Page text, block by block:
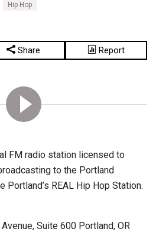
Hip Hop
Share Report
FM radio station licensed to
to the Portland
Portland’s REAL Hip Hop Station.
Suite 600 Portland, OR